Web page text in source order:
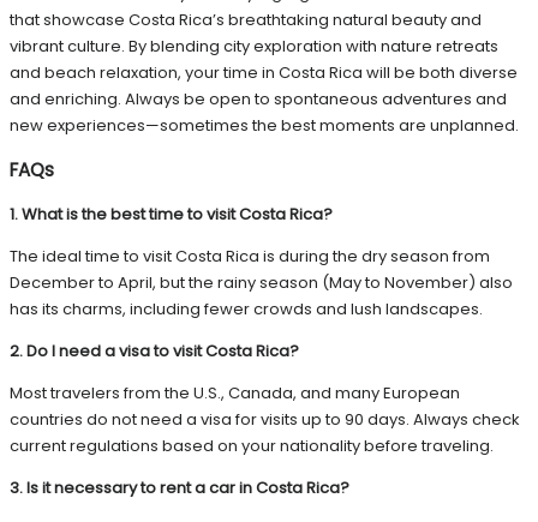
that showcase Costa Rica’s breathtaking natural beauty and
vibrant culture. By blending city exploration with nature retreats
and beach relaxation, your time in Costa Rica will be both diverse
and enriching. Always be open to spontaneous adventures and
new experiences—sometimes the best moments are unplanned.
FAQs
1. What is the best time to visit Costa Rica?
The ideal time to visit Costa Rica is during the dry season from
December to April, but the rainy season (May to November) also
has its charms, including fewer crowds and lush landscapes.
2. Do I need a visa to visit Costa Rica?
Most travelers from the U.S., Canada, and many European
countries do not need a visa for visits up to 90 days. Always check
current regulations based on your nationality before traveling.
3. Is it necessary to rent a car in Costa Rica?